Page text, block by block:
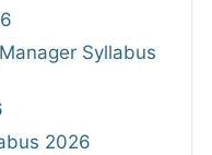
Syllabus
2026